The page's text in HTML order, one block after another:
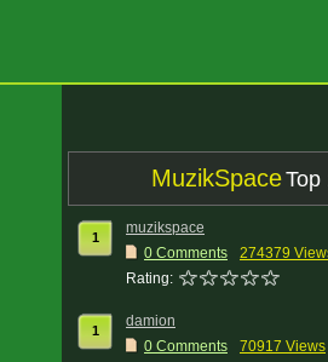
MuzikSpaceTop
1
muzikspace
0 Comments
274379
Rating:
1
damion
0 Comments
70917 Views